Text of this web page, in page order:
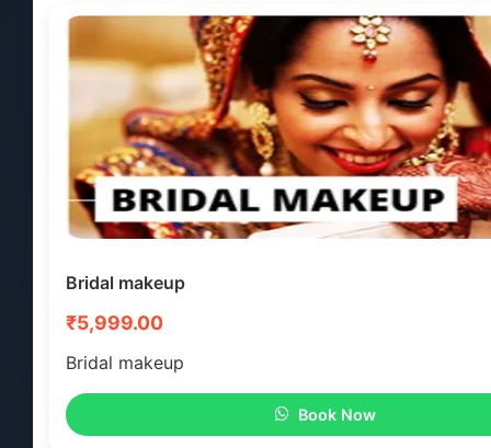
Bridal makeup
₹5,999.00
Bridal makeup
Book Now